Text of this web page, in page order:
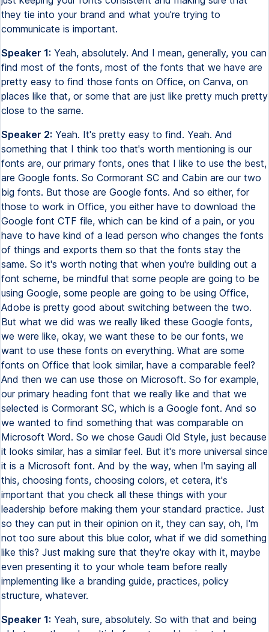
they tie into your brand and what you're trying to
communicate is important.
Speaker 1: Yeah, absolutely. And I mean, generally, you can
find most of the fonts, most of the fonts that we have are
pretty easy to find those fonts on Office, on Canva, on
places like that, or some that are just like pretty much pretty
close to the same.
Speaker 2: Yeah. It's pretty easy to find. Yeah. And
something that I think too that's worth mentioning is our
fonts are, our primary fonts, ones that I like to use the best,
are Google fonts. So Cormorant SC and Cabin are our two
big fonts. But those are Google fonts. And so either, for
those to work in Office, you either have to download the
Google font CTF file, which can be kind of a pain, or you
have to have kind of a lead person who changes the fonts
of things and exports them so that the fonts stay the
same. So it's worth noting that when you're building out a
font scheme, be mindful that some people are going to be
using Google, some people are going to be using Office,
Adobe is pretty good about switching between the two.
But what we did was we really liked these Google fonts,
we were like, okay, we want these to be our fonts, we
want to use these fonts on everything. What are some
fonts on Office that look similar, have a comparable feel?
And then we can use those on Microsoft. So for example,
our primary heading font that we really like and that we
selected is Cormorant SC, which is a Google font. And so
we wanted to find something that was comparable on
Microsoft Word. So we chose Gaudi Old Style, just because
it looks similar, has a similar feel. But it's more universal since
it is a Microsoft font. And by the way, when I'm saying all
this, choosing fonts, choosing colors, et cetera, it's
important that you check all these things with your
leadership before making them your standard practice. Just
so they can put in their opinion on it, they can say, oh, I'm
not too sure about this blue color, what if we did something
like this? Just making sure that they're okay with it, maybe
even presenting it to your whole team before really
implementing like a branding guide, practices, policy
structure, whatever.
Speaker 1: Yeah, sure, absolutely. So with that and being